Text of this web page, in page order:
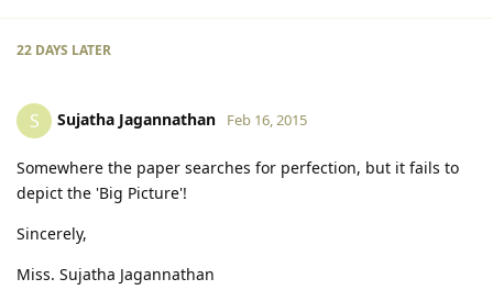
22 DAYS LATER
S Sujatha Jagannathan Feb 16, 2015
Somewhere the paper searches for perfection, but it fails to
depict the 'Big Picture'!
Sincerely,
Miss. Sujatha Jagannathan